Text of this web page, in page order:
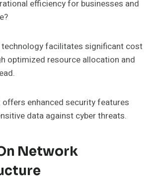
efficiency for businesses and
technology facilitates significant cost
optimized resource allocation and
offers enhanced security features
data against cyber threats.
Network